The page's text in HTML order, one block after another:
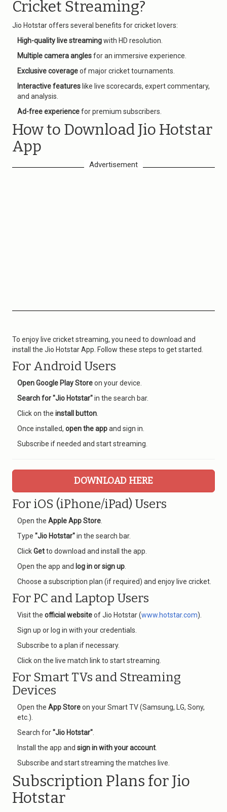
Cricket Streaming?
Jio Hotstar offers several benefits for cricket lovers:
High-quality live streamingwith HD resolution.
Multiple camera anglesfor an immersive experience.
Exclusive coverageof major cricket tournaments.
Interactive features like live scorecards, expert commentary,
and analysis.
Ad-free experiencefor premium subscribers.
How to Download Jio Hotstar
App
Advertisement
To enjoy live cricket streaming, you need to download and
install the Jio Hotstar App. Follow these steps to get started.
For Android Users
Open Google Play Storeon your device.
Search for "Jio Hotstar"in the search bar.
Click on the install button
Once installed, open the appand sign in.
Subscribe if needed and start streaming.
DOWNLOAD HERE
For iOS (iPhone/iPad) Users
Open the Apple App Store
Type "Jio Hotstar"in the search bar.
ClickGetto download and install the app.
Open the app and log in or sign up
Choose a subscription plan (if required) and enjoy live cricket.
For PC and Laptop Users
Visit the official websiteof Jio Hotstar (www.hotstar.com).
Sign up or log in with your credentials.
Subscribe to a plan if necessary.
Click on the live match link to start streaming.
For Smart TVs and Streaming
Devices
Open the App Storeon your Smart TV (Samsung, LG, Sony,
etc.).
Search for"Jio Hotstar"
Install the app and sign in with your account
Subscribe and start streaming the matches live.
Subscription Plans for Jio
Hotstar